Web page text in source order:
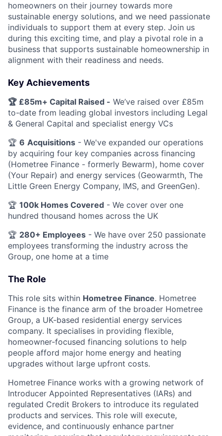
homeowners on their journey towards more
sustainable energy solutions, and we need passionate
individuals to support them at every step. Join us
during this exciting time, and play a pivotal role in a
business that supports sustainable homeownership in
alignment with their readiness and needs.
Key Achievements
🏆 £85m+ Capital Raised - We’ve raised over £85m
to-date from leading global investors including Legal
& General Capital and specialist energy VCs
🏆 6 Acquisitions - We've expanded our operations
by acquiring four key companies across financing
(Hometree Finance - formerly Bewarm), home cover
(Your Repair) and energy services (Geowarmth, The
Little Green Energy Company, IMS, and GreenGen).
🏆 100k Homes Covered - We cover over one
hundred thousand homes across the UK
🏆 280+ Employees - We have over 250 passionate
employees transforming the industry across the
Group, one home at a time
The Role
This role sits within Hometree Finance. Hometree
Finance is the finance arm of the broader Hometree
Group, a UK‑based residential energy services
company. It specialises in providing flexible,
homeowner‑focused financing solutions to help
people afford major home energy and heating
upgrades without large upfront costs.
Hometree Finance works with a growing network of
Introducer Appointed Representatives (IARs) and
regulated Credit Brokers to introduce its regulated
products and services. This role will execute,
evidence, and continuously enhance partner